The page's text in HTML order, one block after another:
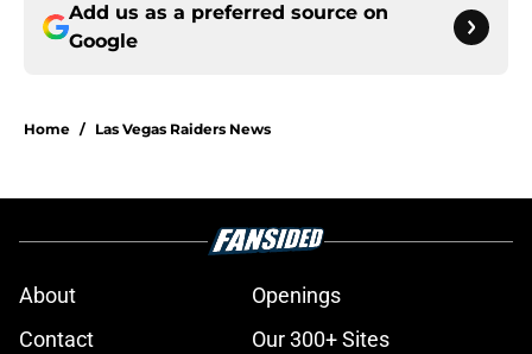
Add us as a preferred source on
Google
Home / Las Vegas Raiders News
About
Openings
Contact
Our 300+ Sites